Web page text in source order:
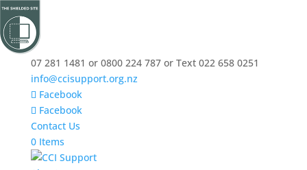
07 281 1481 or 0800 224 787 or Text 022 658 0251
info@ccisupport.org.nz
Facebook
Facebook
Contact Us
0 Items